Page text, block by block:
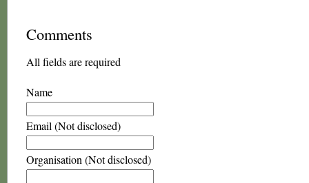
Comments
All fields are required
Name
Email (Not disclosed)
Organisation (Not disclosed)